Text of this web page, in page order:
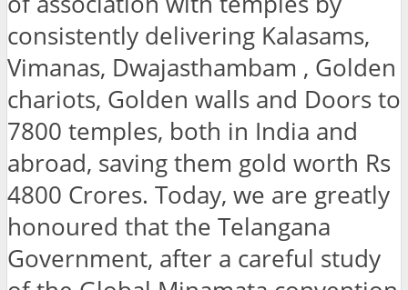
consistently delivering Kalasams,
Vimanas, Dwajasthambam , Golden
chariots, Golden walls and Doors to
7800 temples, both in India and
abroad, saving them gold worth Rs
4800 Crores. Today, we are greatly
honoured that the Telangana
Government, after a careful study